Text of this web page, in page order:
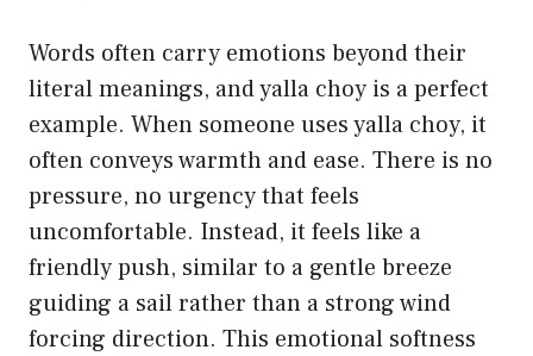
Words often carry emotions beyond their
literal meanings, and yalla choy is a perfect
example. When someone uses yalla choy, it
often conveys warmth and ease. There is no
pressure, no urgency that feels
uncomfortable. Instead, it feels like a
friendly push, similar to a gentle breeze
guiding a sail rather than a strong wind
forcing direction. This emotional softness